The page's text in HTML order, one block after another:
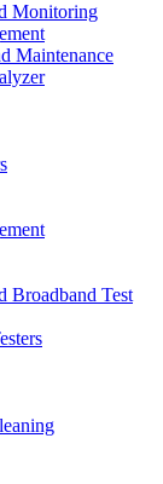
Monitoring
Maintenance
Broadband Test